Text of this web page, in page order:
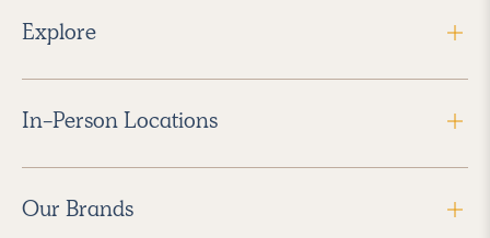
Explore
In-Person Locations
Our Brands